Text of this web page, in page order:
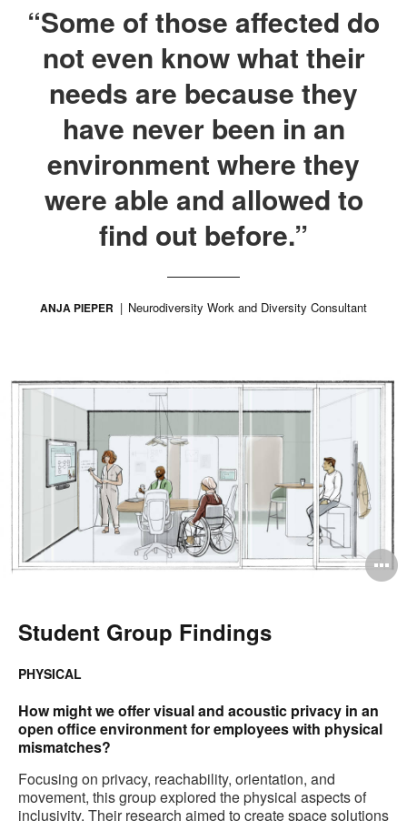
“Some of those affected do
not even know what their
needs are because they
have never been in an
environment where they
were able and allowed to
find out before.”
ANJA PIEPER Neurodiversity Work and Diversity Consultant
Student Group Findings
PHYSICAL
How might we offer visual and acoustic privacy in an
open office environment for employees with physical
mismatches?
Focusing on privacy, reachability, orientation, and
movement, this group explored the physical aspects of
inclusivity. Their research aimed to create space solutions